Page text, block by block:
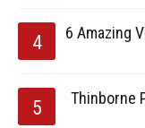
6 Amazing
Thinborne